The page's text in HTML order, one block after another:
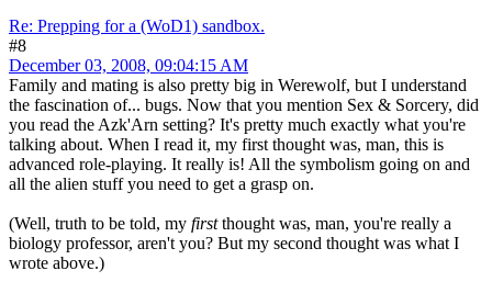
Re: Prepping for a (WoD1) sandbox.
#8
December 03, 2008, 09:04:15 AM
Family and mating is also pretty big in Werewolf, but I understand
the fascination of... bugs. Now that you mention Sex & Sorcery, did
you read the Azk'Arn setting? It's pretty much exactly what you're
talking about. When I read it, my first thought was, man, this is
advanced role-playing. It really is! All the symbolism going on and
all the alien stuff you need to get a grasp on.
(Well, truth to be told, my firstthought was, man, you're really a
biology professor, aren't you? But my second thought was what I
wrote above.)